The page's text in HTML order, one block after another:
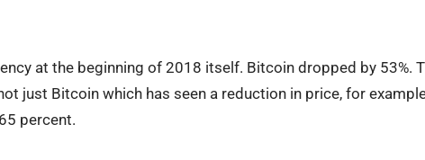
at the beginning of 2018 itself. Bitcoin dropped by 53%.
just Bitcoin which has seen a reduction in price, for
percent.